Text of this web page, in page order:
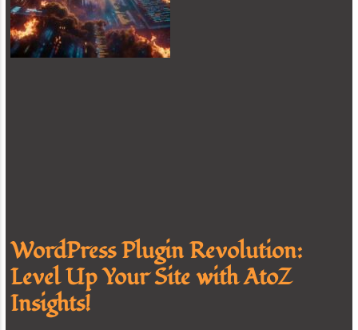
WordPress Plugin Revolution:
Level Up Your Site with AtoZ
Insights!